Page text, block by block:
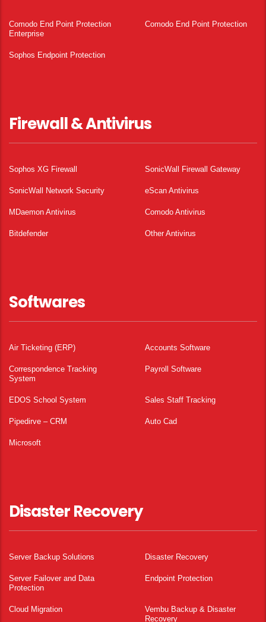
Comodo End Point Protection
Enterprise
Comodo End Point Protection
Sophos Endpoint Protection
Firewall & Antivirus
Sophos XG Firewall SonicWall Firewall Gateway
SonicWall Network Security eScan Antivirus
MDaemon Antivirus Comodo Antivirus
Bitdefender Other Antivirus
Softwares
Air Ticketing (ERP) Accounts Software
Correspondence Tracking
System
Payroll Software
EDOS School System Sales Staff Tracking
Pipedirve – CRM Auto Cad
Microsoft
Disaster Recovery
Server Backup Solutions Disaster Recovery
Server Failover and Data
Protection
Endpoint Protection
Cloud Migration
Vembu Backup & Disaster
Recovery